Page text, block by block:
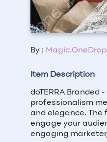
By :
Item Description
doTERRA
professionalism
and elegance. The
engage your
engaging